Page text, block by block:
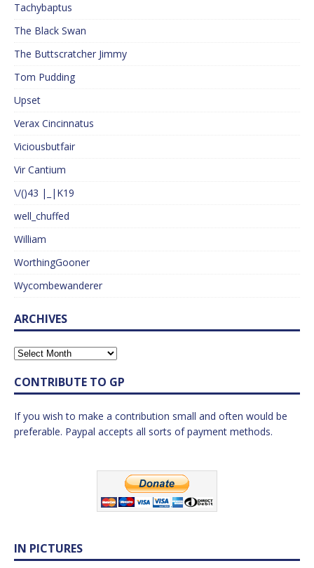
Tachybaptus
The Black Swan
The Buttscratcher Jimmy
Tom Pudding
Upset
Verax Cincinnatus
Viciousbutfair
Vir Cantium
\/()43 |_|K19
well_chuffed
William
WorthingGooner
Wycombewanderer
ARCHIVES
CONTRIBUTE TO GP
If you wish to make a contribution small and often would be
preferable. Paypal accepts all sorts of payment methods.
IN PICTURES